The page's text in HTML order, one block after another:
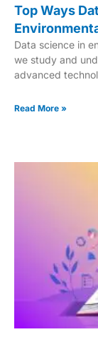
Top Ways
Data science in
we study and
advanced
challenges. This
observations to
Read More »